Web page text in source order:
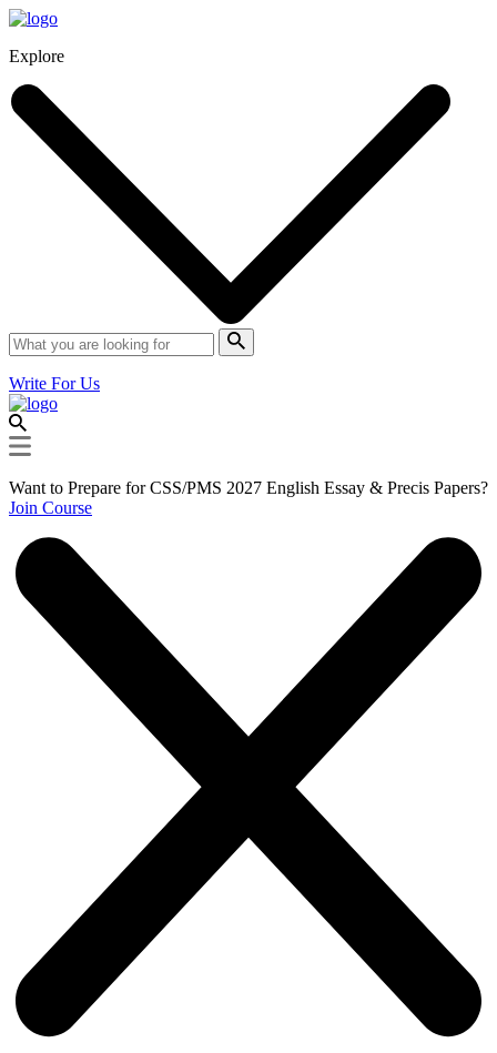
Explore
Write For Us
Want to Prepare for CSS/PMS 2027 English Essay & Precis Papers?
Join Course